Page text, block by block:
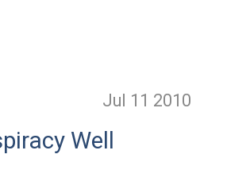
Jul 11 2010
Well